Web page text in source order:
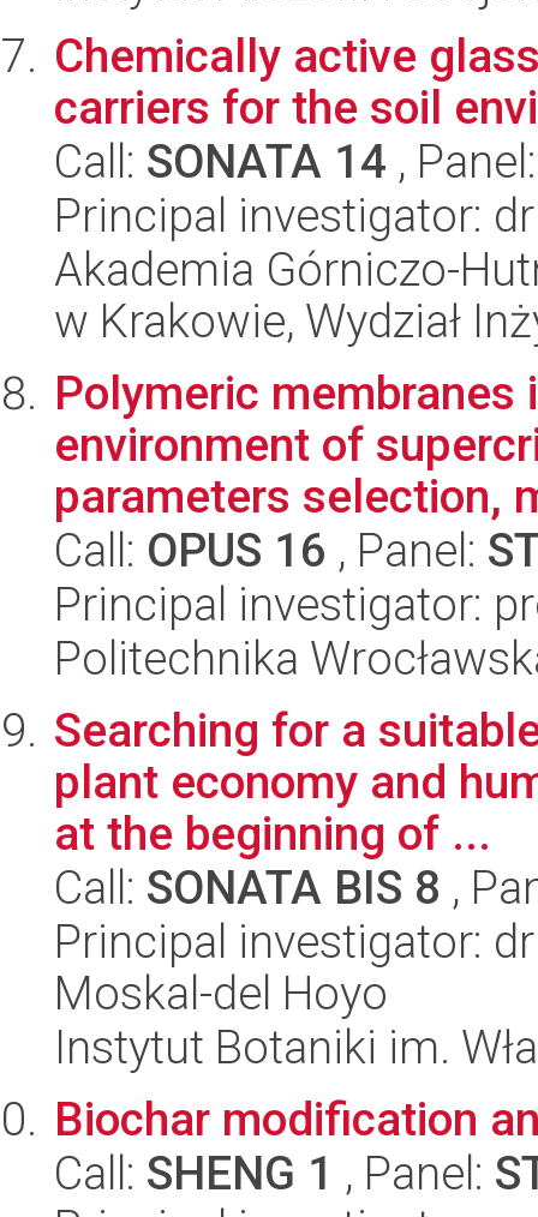
Chemically active
carriers for the soil
Call: SONATA 14 ,
Principal investigator:
Akademia Górniczo-
w Krakowie, Wydział
Polymeric membranes
environment of
parameters selection,
Call: OPUS 16 , Panel:
Principal investigator:
Politechnika
Searching for a
plant economy and
at the beginning of ...
Call: SONATA BIS 8 ,
Principal investigator:
Moskal-del Hoyo
Instytut Botaniki im.
Biochar modification
Call: SHENG 1 , Panel: